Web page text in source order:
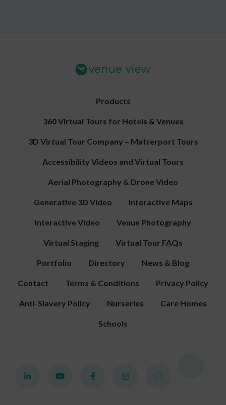
Products
360 Virtual Tours for Hotels & Venues
3D Virtual Tour Company – Matterport Tours
Accessibility Videos and Virtual Tours
Aerial Photography & Drone Video
Generative 3D Video Interactive Maps
Interactive Video Venue Photography
Virtual Staging Virtual Tour FAQs
Portfolio Directory News & Blog
Contact Terms & Conditions Privacy Policy
Anti-Slavery Policy Nurseries Care Homes
Schools